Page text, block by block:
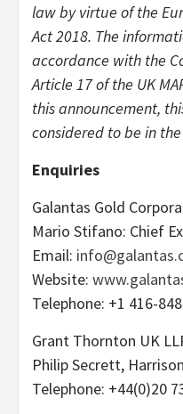
law by virtue of the
Act 2018. The
accordance with the
Article 17 of the UK
this announcement,
considered to be in
Enquiries
Galantas Gold
Mario Stifano: Chief
Email:
Website:
Telephone: +1 416-
Grant Thornton UK
Philip Secrett,
Telephone: +44(0)20